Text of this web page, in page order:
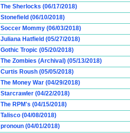
The Sherlocks (06/17/2018)
Stonefield (06/10/2018)
Soccer Mommy (06/03/2018)
Juliana Hatfield (05/27/2018)
Gothic Tropic (05/20/2018)
The Zombies (Archival) (05/13/2018)
Curtis Roush (05/05/2018)
The Money War (04/29/2018)
Starcrawler (04/22/2018)
The RPM's (04/15/2018)
Talisco (04/08/2018)
pronoun (04/01/2018)